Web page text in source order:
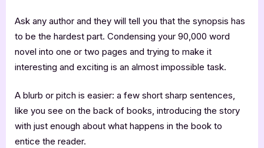
Ask any author and they will tell you that the synopsis has
to be the hardest part. Condensing your 90,000 word
novel into one or two pages and trying to make it
interesting and exciting is an almost impossible task.
A blurb or pitch is easier: a few short sharp sentences,
like you see on the back of books, introducing the story
with just enough about what happens in the book to
entice the reader.